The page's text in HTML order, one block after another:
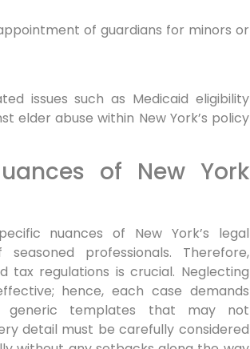
of guardians for minors or
issues such as Medicaid eligibility
elder abuse within New York’s policy
of New York
nuances of New York’s legal
professionals. Therefore,
tax regulations is crucial. Neglecting
hence, each case demands
generic templates that may not
detail must be carefully considered